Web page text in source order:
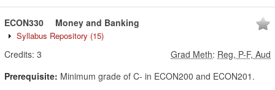
ECON330 Money and Banking
Syllabus Repository (15)
Credits: 3 Grad Meth: Reg, P-F, Aud
Prerequisite: Minimum grade of C- in ECON200 and ECON201.